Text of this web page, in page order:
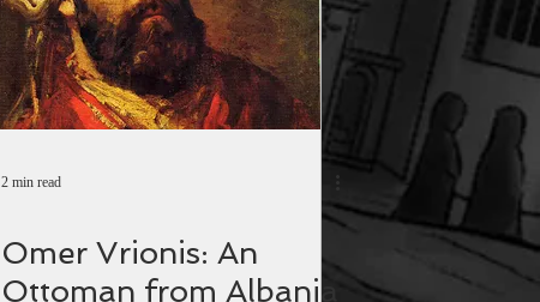
2 min read
Omer Vrionis: An
Ottoman from Albania